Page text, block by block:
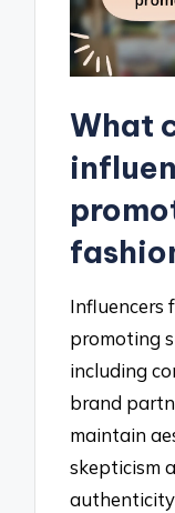
What
Influencers
promoting
including
brand
maintain
skepticism